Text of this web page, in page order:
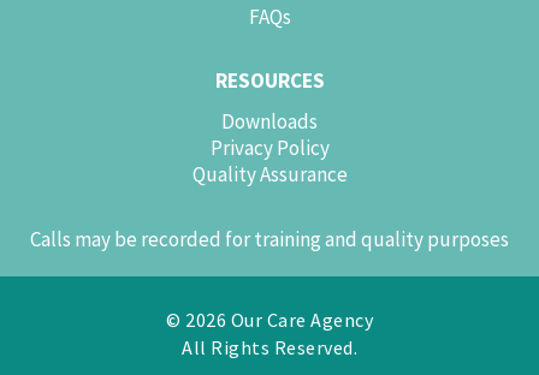
FAQs
RESOURCES
Downloads
Privacy Policy
Quality Assurance
Calls may be recorded for training and quality purposes
© 2026 Our Care Agency
All Rights Reserved.